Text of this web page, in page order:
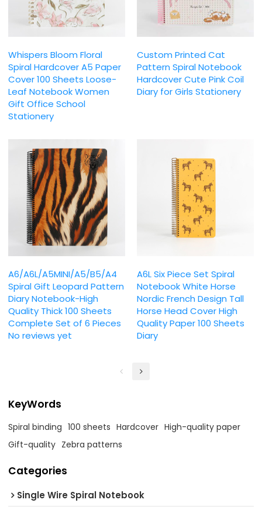
Whispers Bloom Floral
Spiral Hardcover A5 Paper
Cover 100 Sheets Loose-
Leaf Notebook Women
Gift Office School
Stationery
Custom Printed Cat
Pattern Spiral Notebook
Hardcover Cute Pink Coil
Diary for Girls Stationery
A6/A6L/A5MINI/A5/B5/A4
Spiral Gift Leopard Pattern
Diary Notebook-High
Quality Thick 100 Sheets
Complete Set of 6 Pieces
No reviews yet
A6L Six Piece Set Spiral
Notebook White Horse
Nordic French Design Tall
Horse Head Cover High
Quality Paper 100 Sheets
Diary
KeyWords
Spiral binding 100 sheets Hardcover High-quality paper
Gift-quality Zebra patterns
Categories
Single Wire Spiral Notebook